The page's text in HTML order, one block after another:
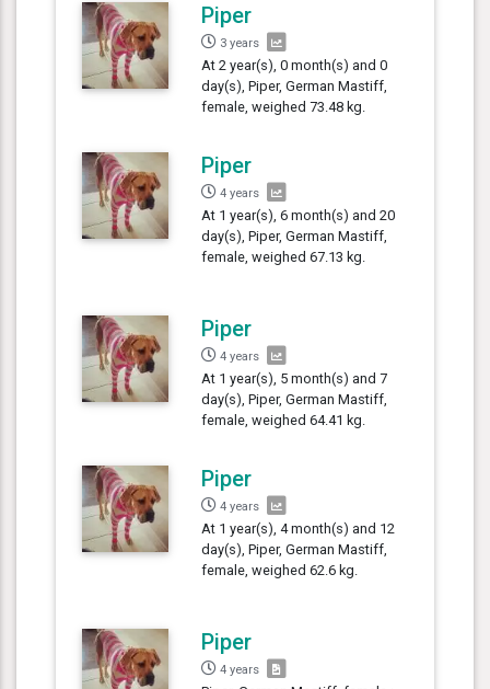
Piper
3 years
At 2 year(s), 0 month(s) and 0
day(s), Piper, German Mastiff,
female, weighed 73.48 kg.
Piper
4 years
At 1 year(s), 6 month(s) and 20
day(s), Piper, German Mastiff,
female, weighed 67.13 kg.
Piper
4 years
At 1 year(s), 5 month(s) and 7
day(s), Piper, German Mastiff,
female, weighed 64.41 kg.
Piper
4 years
At 1 year(s), 4 month(s) and 12
day(s), Piper, German Mastiff,
female, weighed 62.6 kg.
Piper
4 years